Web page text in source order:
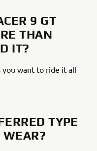
9 GT
THAN
IT?
you want to ride it all
TYPE
WEAR?